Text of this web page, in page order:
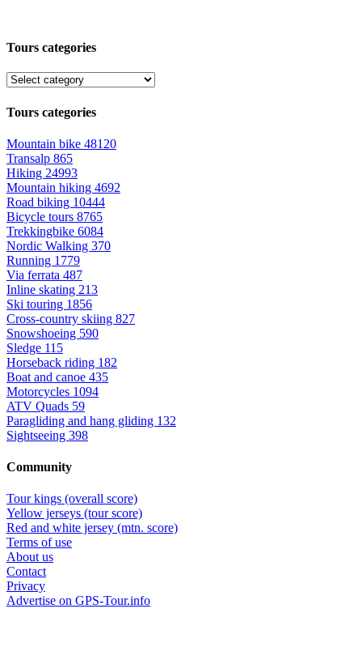
Tours categories
Tours categories
Mountain bike 48120
Transalp 865
Hiking 24993
Mountain hiking 4692
Road biking 10444
Bicycle tours 8765
Trekkingbike 6084
Nordic Walking 370
Running 1779
Via ferrata 487
Inline skating 213
Ski touring 1856
Cross-country skiing 827
Snowshoeing 590
Sledge 115
Horseback riding 182
Boat and canoe 435
Motorcycles 1094
ATV Quads 59
Paragliding and hang gliding 132
Sightseeing 398
Community
Tour kings (overall score)
Yellow jerseys (tour score)
Red and white jersey (mtn. score)
Terms of use
About us
Contact
Privacy
Advertise on GPS-Tour.info